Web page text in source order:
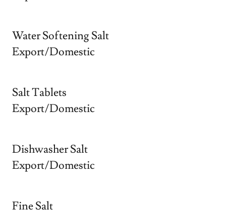
Water Softening Salt
Export/Domestic
Salt Tablets
Export/Domestic
Dishwasher Salt
Export/Domestic
Fine Salt